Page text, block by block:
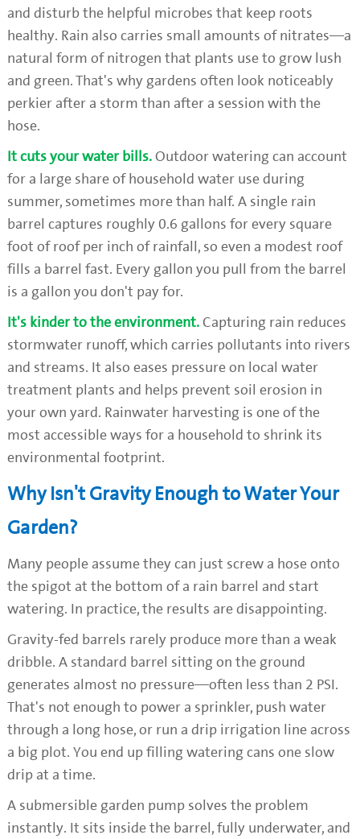
and disturb the helpful microbes that keep roots
healthy. Rain also carries small amounts of nitrates—a
natural form of nitrogen that plants use to grow lush
and green. That's why gardens often look noticeably
perkier after a storm than after a session with the
hose.
It cuts your water bills.Outdoor watering can account
for a large share of household water use during
summer, sometimes more than half. A single rain
barrel captures roughly 0.6 gallons for every square
foot of roof per inch of rainfall, so even a modest roof
fills a barrel fast. Every gallon you pull from the barrel
is a gallon you don't pay for.
It's kinder to the environment. Capturing rain reduces
stormwater runoff, which carries pollutants into rivers
and streams. It also eases pressure on local water
treatment plants and helps prevent soil erosion in
your own yard. Rainwater harvesting is one of the
most accessible ways for a household to shrink its
environmental footprint.
Why Isn't Gravity Enough to Water Your
Garden?
Many people assume they can just screw a hose onto
the spigot at the bottom of a rain barrel and start
watering. In practice, the results are disappointing.
Gravity-fed barrels rarely produce more than a weak
dribble. A standard barrel sitting on the ground
generates almost no pressure—often less than 2 PSI.
That's not enough to power a sprinkler, push water
through a long hose, or run a drip irrigation line across
a big plot. You end up filling watering cans one slow
drip at a time.
A submersible garden pump solves the problem
instantly. It sits inside the barrel, fully underwater, and